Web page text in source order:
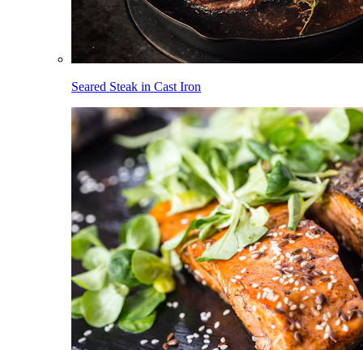
Seared Steak in Cast Iron